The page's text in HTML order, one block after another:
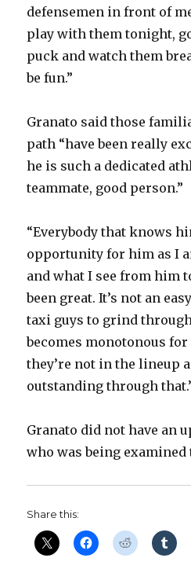
defensemen in front of
play with them tonight,
puck and watch them
be fun.”
Granato said those
path “have been really
he is such a dedicated
teammate, good person.”
“Everybody that knows
opportunity for him as I
and what I see from him
been great. It’s not an
taxi guys to grind
becomes monotonous for
they’re not in the lineup
outstanding through
Granato did not have an
who was being
Share this: